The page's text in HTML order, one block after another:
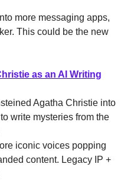
more messaging apps,
This could be the new
as an AI Writing
Agatha Christie into
write mysteries from the
iconic voices popping
content. Legacy IP +